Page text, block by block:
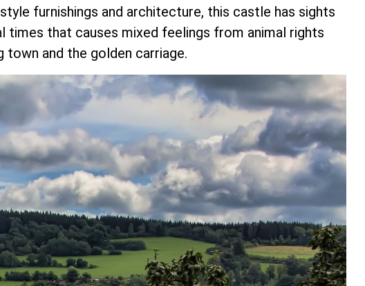
furnishings and architecture, this castle has sights
times that causes mixed feelings from animal rights
and the golden carriage.